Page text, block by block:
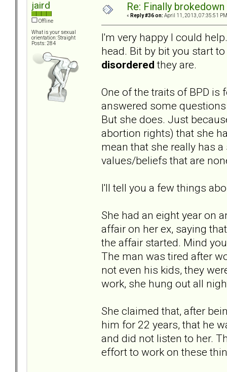
jaird
Offline
What is your sexual
orientation: Straight
Posts: 284
Re: Finally
« Reply #36 on: April 11, 2013, 07:35:51
I'm very happy I could
head. Bit by bit you start
disordered they are.
One of the traits of BPD is
answered some
But she does. Just
abortion rights) that she
mean that she really has
values/beliefs that are
I'll tell you a few things
She had an eight year on
affair on her ex, saying
the affair started. Mind
The man was tired after
not even his kids, they
work, she hung out all
She claimed that, after
him for 22 years, that he
and did not listen to her.
effort to work on these